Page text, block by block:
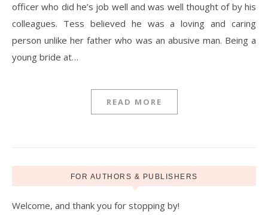
officer who did he’s job well and was well thought of by his
colleagues. Tess believed he was a loving and caring
person unlike her father who was an abusive man. Being a
young bride at…
READ MORE
FOR AUTHORS & PUBLISHERS
Welcome, and thank you for stopping by!